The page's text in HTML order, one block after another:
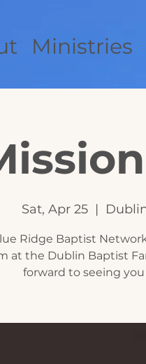
Ministries
Sat, Apr 25
  |
Ridge Baptist
at the Dublin Baptist
forward to seeing